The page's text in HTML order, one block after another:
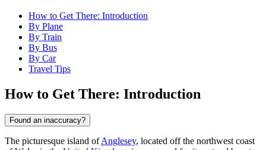
How to Get There: Introduction
By Plane
By Train
By Bus
By Car
Travel Tips
How to Get There: Introduction
Found an inaccuracy?
The picturesque island ofAnglesey, located off the northwest coast